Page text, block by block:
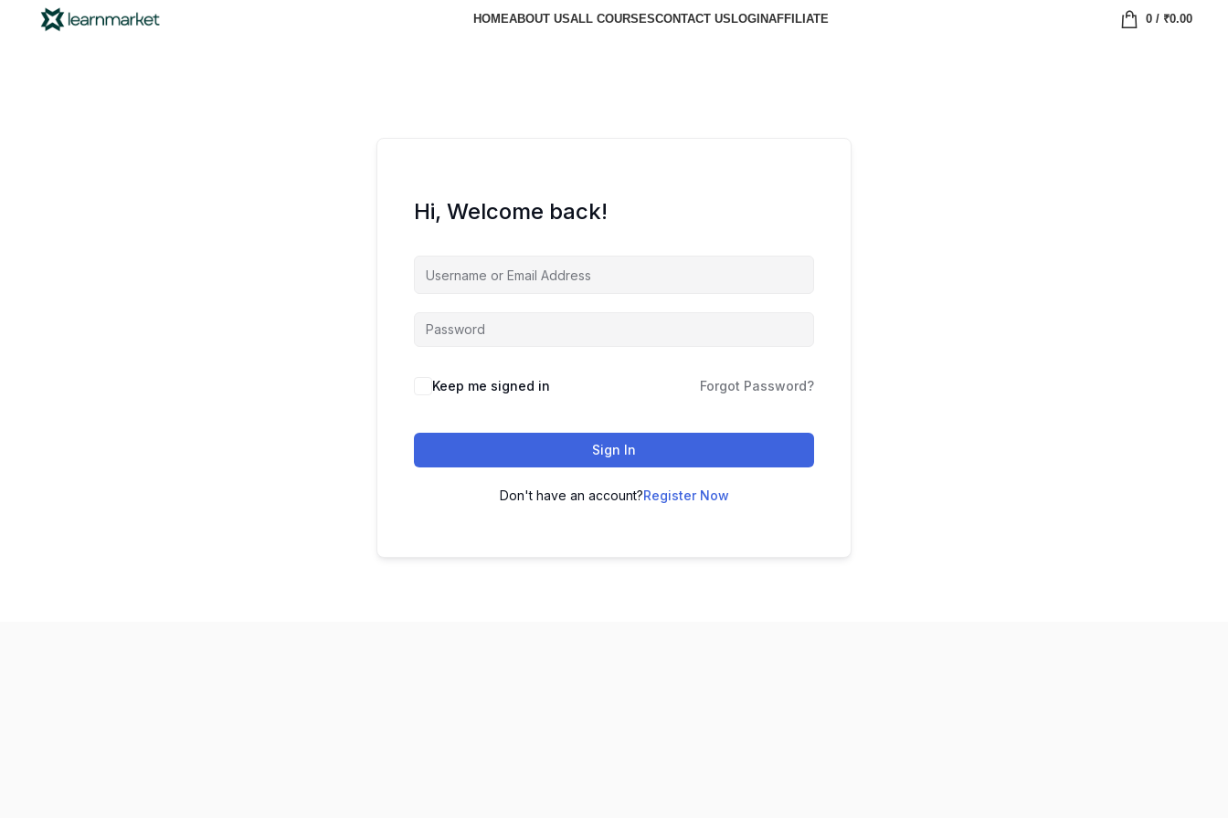
HOMEABOUT USALL COURSESCONTACT US LOGINAFFILIATE 0/ ₹0.00
Hi, Welcome back!
Keep me signed in Forgot Password?
Sign In
Don't have an account?Register Now